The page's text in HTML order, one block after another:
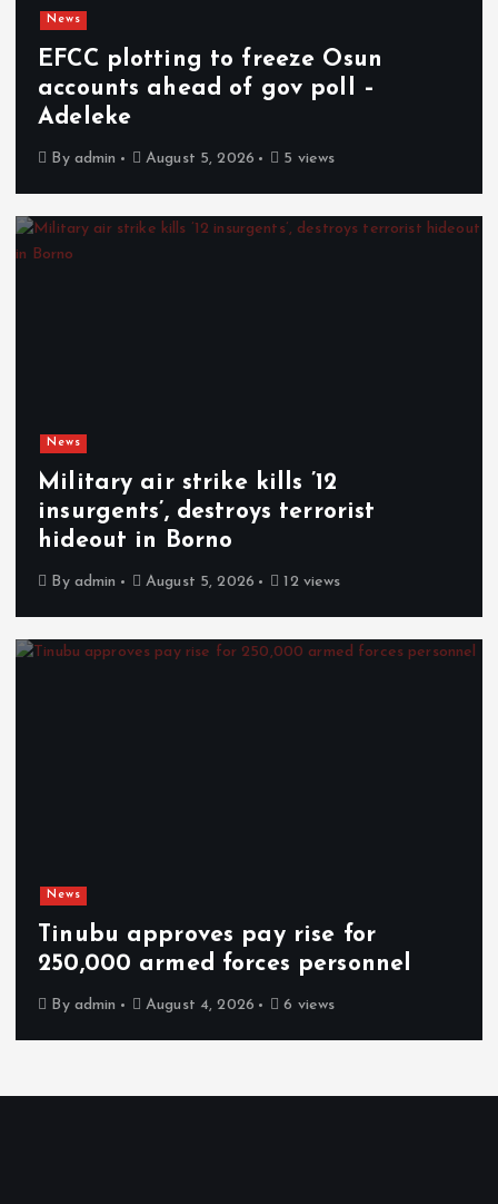
News
EFCC plotting to freeze Osun
accounts ahead of gov poll –
Adeleke
By admin August 5, 2026 5 views
News
Military air strike kills ’12
insurgents’, destroys terrorist
hideout in Borno
By admin August 5, 2026 12 views
News
Tinubu approves pay rise for
250,000 armed forces personnel
By admin August 4, 2026 6 views